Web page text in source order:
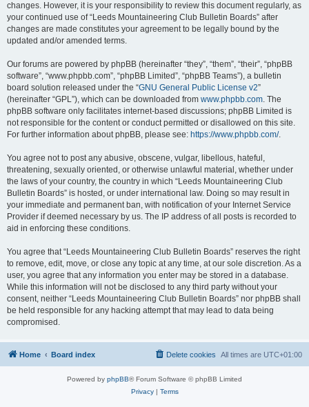
changes. However, it is your responsibility to review this document regularly, as
your continued use of “Leeds Mountaineering Club Bulletin Boards” after
changes are made constitutes your agreement to be legally bound by the
updated and/or amended terms.
Our forums are powered by phpBB (hereinafter “they”, “them”, “their”, “phpBB
software”, “www.phpbb.com”, “phpBB Limited”, “phpBB Teams”), a bulletin
board solution released under the “GNU General Public License v2”
(hereinafter “GPL”), which can be downloaded from www.phpbb.com. The
phpBB software only facilitates internet-based discussions; phpBB Limited is
not responsible for the content or conduct permitted or disallowed on this site.
For further information about phpBB, please see: https://www.phpbb.com/.
You agree not to post any abusive, obscene, vulgar, libellous, hateful,
threatening, sexually oriented, or otherwise unlawful material, whether under
the laws of your country, the country in which “Leeds Mountaineering Club
Bulletin Boards” is hosted, or under international law. Doing so may result in
your immediate and permanent ban, with notification of your Internet Service
Provider if deemed necessary by us. The IP address of all posts is recorded to
aid in enforcing these conditions.
You agree that “Leeds Mountaineering Club Bulletin Boards” reserves the right
to remove, edit, move, or close any topic at any time, at our sole discretion. As a
user, you agree that any information you enter may be stored in a database.
While this information will not be disclosed to any third party without your
consent, neither “Leeds Mountaineering Club Bulletin Boards” nor phpBB shall
be held responsible for any hacking attempt that may lead to data being
compromised.
Home Board index All times are UTC+01:00
Delete cookies
Powered by phpBB® Forum Software © phpBB Limited
Privacy| Terms